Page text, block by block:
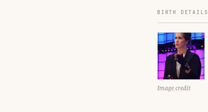
BIRTH DETAILS
Image credit